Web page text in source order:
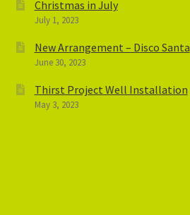
Christmas in July
July 1, 2023
New Arrangement – Disco Santa
June 30, 2023
Thirst Project Well Installation
May 3, 2023